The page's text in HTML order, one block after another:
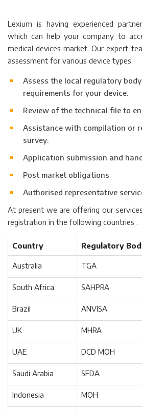
Lexium is having experienced
which can help your company to
medical devices market. Our expert
assessment for various device types.
Assess the local regulatory
requirements for your device.
Review of the technical file to
Assistance with compilation or
survey.
Application submission and
Post market obligations
Authorised representative
At present we are offering our
registration in the following countries .
Country Regulatory
Australia TGA
South Africa SAHPRA
Brazil ANVISA
UK MHRA
UAE DCD MOH
Saudi Arabia SFDA
Indonesia MOH